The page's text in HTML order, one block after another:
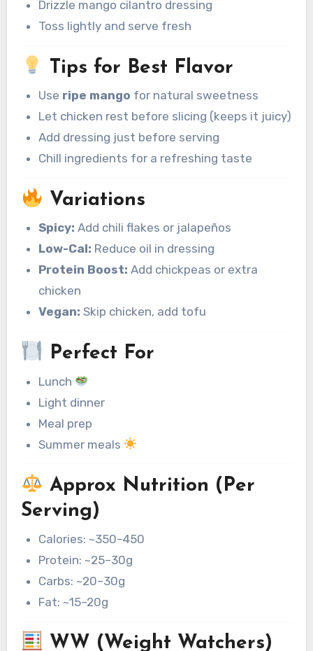
Drizzle mango cilantro dressing
Toss lightly and serve fresh
Tips for Best Flavor
Use ripe mango for natural sweetness
Let chicken rest before slicing (keeps it juicy)
Add dressing just before serving
Chill ingredients for a refreshing taste
Variations
Spicy: Add chili flakes or jalapeños
Low-Cal: Reduce oil in dressing
Protein Boost: Add chickpeas or extra
chicken
Vegan: Skip chicken, add tofu
Perfect For
Lunch
Light dinner
Meal prep
Summer meals
Approx Nutrition (Per
Serving)
Calories: ~350–450
Protein: ~25–30g
Carbs: ~20–30g
Fat: ~15–20g
WW (Weight Watchers)